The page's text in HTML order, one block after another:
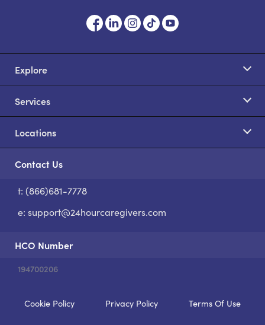
Explore
Services
Locations
Contact Us
t: (866)681-7778
e: support@24hourcaregivers.com
HCO Number
194700206
Cookie Policy Privacy Policy Terms Of Use